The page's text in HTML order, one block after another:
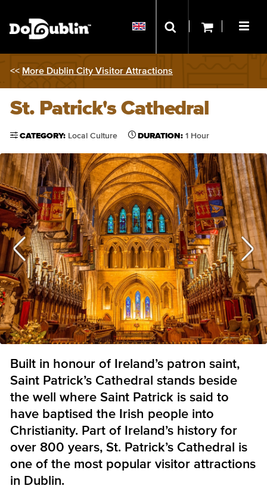
<< More Dublin City Visitor Attractions
St. Patrick's Cathedral
CATEGORY: Local Culture DURATION: 1 Hour
Built in honour of Ireland’s patron saint,
Saint Patrick’s Cathedral stands beside
the well where Saint Patrick is said to
have baptised the Irish people into
Christianity. Part of Ireland’s history for
over 800 years, St. Patrick’s Cathedral is
one of the most popular visitor attractions
in Dublin.